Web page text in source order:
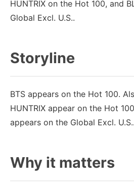
HUNTRIX on the Hot 100, and
Global Excl. U.S..
Storyline
BTS appears on the Hot 100.
HUNTRIX appear on the Hot
appears on the Global Excl. U.S..
Why it matters